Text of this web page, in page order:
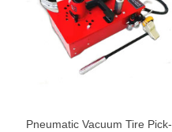
Pneumatic Vacuum Tire Pick-